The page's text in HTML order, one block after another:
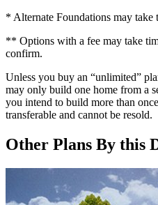
* Alternate Foundations may take
** Options with a fee may take
confirm.
Unless you buy an “unlimited”
may only build one home from a
you intend to build more than
transferable and cannot be resold.
Other Plans By this